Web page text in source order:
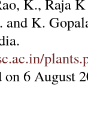
K.
6 August